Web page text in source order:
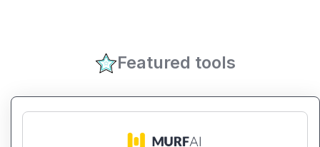
Featured tools